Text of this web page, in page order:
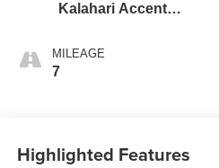
Kalahari Accents,
Leather Seat Trim
MILEAGE
7
Highlighted Features